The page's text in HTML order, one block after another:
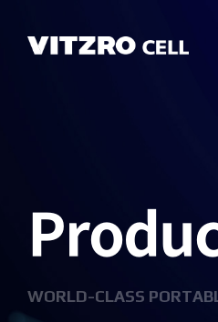
WORLD-CLASS